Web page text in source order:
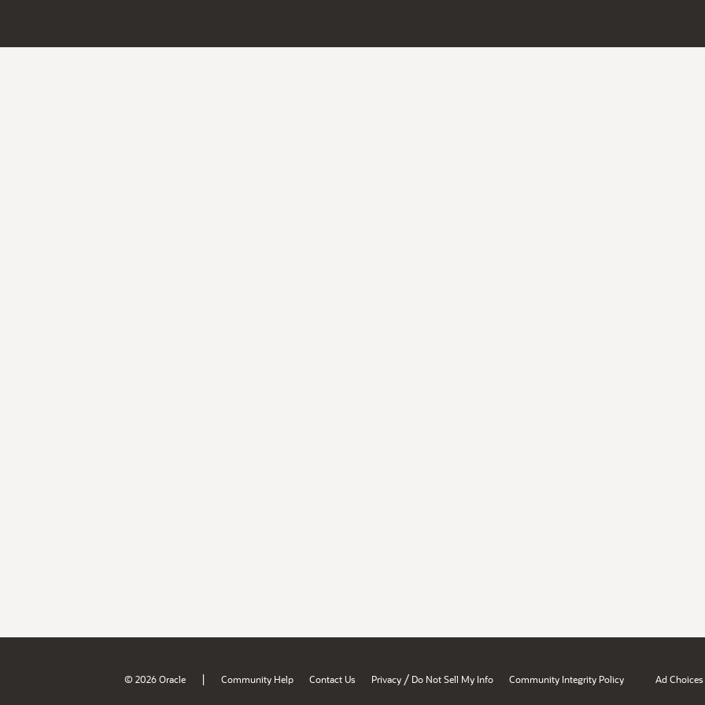
© 2026 Oracle | Community Help Contact Us Privacy / Do Not Sell My Info Community Integrity Policy Ad Choices